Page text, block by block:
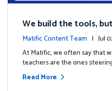
We build the tools,
e magic: Celebrating
milestone.
Matific Content Team | Jul
At Matific, we often say that
teachers are the ones
Read More